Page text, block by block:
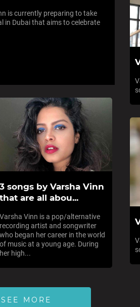
is currently preparing to take
in Dubai that aims to celebrate
3 songs by Varsha Vinn
that are all abou...
Varsha Vinn is a pop/alternative
recording artist and songwriter
who began her career in the world
of music at a young age. During
her high...
SEE MORE